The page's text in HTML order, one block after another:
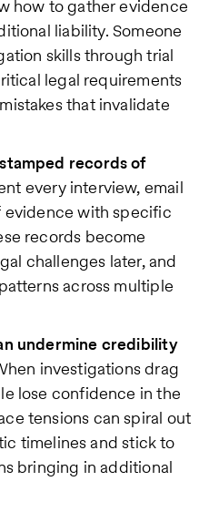
how to gather evidence
liability. Someone
skills through trial
legal requirements
that invalidate
records of
every interview, email
evidence with specific
records become
challenges later, and
across multiple
undermine credibility
investigations drag
lose confidence in the
tensions can spiral out
timelines and stick to
bringing in additional